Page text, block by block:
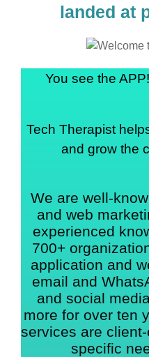
landed at
You see the
Tech Therapist
and grow the
We are well-
and web
experienced
700+
application and
email and
and social
more for over ten
services are
specific